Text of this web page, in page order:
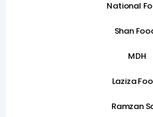
National
Shan
MDH
Laziza
Ramzan